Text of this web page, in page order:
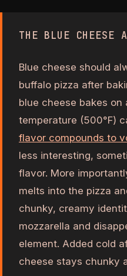
THE BLUE CHEESE
Blue cheese should
buffalo pizza after
blue cheese bakes on
temperature (500°F)
flavor compounds to
less interesting,
flavor. More
melts into the pizza
chunky, creamy
mozzarella and
element. Added cold
cheese stays chunky